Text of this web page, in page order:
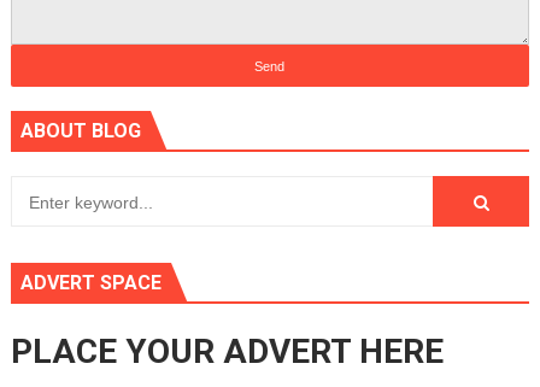
ABOUT BLOG
ADVERT SPACE
PLACE YOUR ADVERT HERE